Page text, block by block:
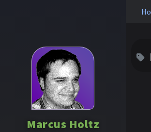
Marcus Holtz